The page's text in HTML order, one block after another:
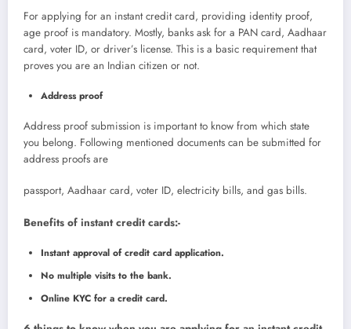
For applying for an instant credit card, providing identity proof,
age proof is mandatory. Mostly, banks ask for a PAN card, Aadhaar
card, voter ID, or driver’s license. This is a basic requirement that
proves you are an Indian citizen or not.
Address proof
Address proof submission is important to know from which state
you belong. Following mentioned documents can be submitted for
address proofs are
passport, Aadhaar card, voter ID, electricity bills, and gas bills.
Benefits of instant credit cards:-
Instant approval of credit card application.
No multiple visits to the bank.
Online KYC for a credit card.